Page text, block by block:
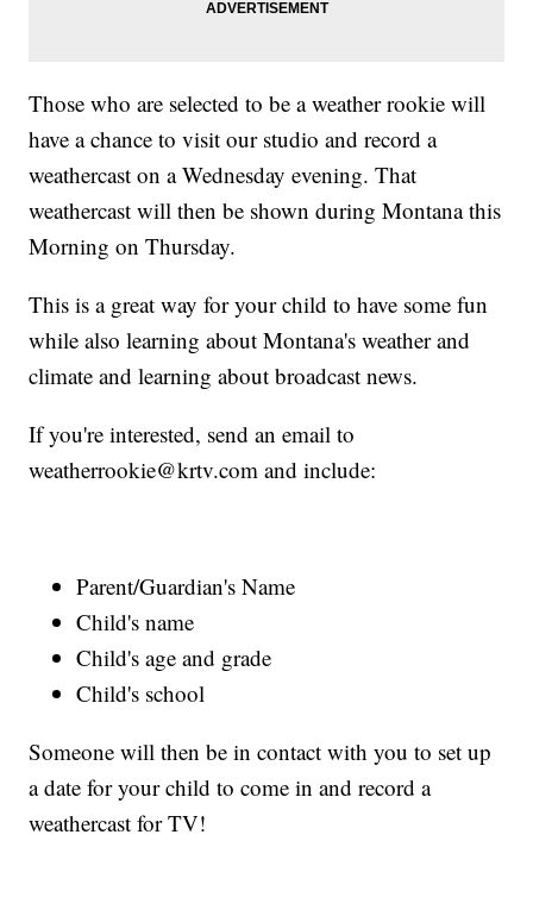
Those who are selected to be a weather rookie will
have a chance to visit our studio and record a
weathercast on a Wednesday evening. That
weathercast will then be shown during Montana this
Morning on Thursday.
This is a great way for your child to have some fun
while also learning about Montana's weather and
climate and learning about broadcast news.
If you're interested, send an email to
weatherrookie@krtv.com and include:
Parent/Guardian's Name
Child's name
Child's age and grade
Child's school
Someone will then be in contact with you to set up
a date for your child to come in and record a
weathercast for TV!